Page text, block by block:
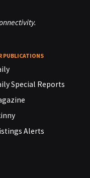
PUBLICATIONS
Special Reports
Alerts